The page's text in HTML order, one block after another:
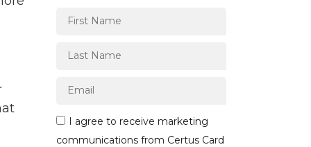
I agree to receive marketing
communications from Certus Card